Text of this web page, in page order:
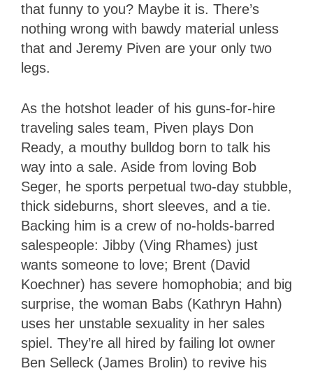
that funny to you? Maybe it is. There’s
nothing wrong with bawdy material unless
that and Jeremy Piven are your only two
legs.
As the hotshot leader of his guns-for-hire
traveling sales team, Piven plays Don
Ready, a mouthy bulldog born to talk his
way into a sale. Aside from loving Bob
Seger, he sports perpetual two-day stubble,
thick sideburns, short sleeves, and a tie.
Backing him is a crew of no-holds-barred
salespeople: Jibby (Ving Rhames) just
wants someone to love; Brent (David
Koechner) has severe homophobia; and big
surprise, the woman Babs (Kathryn Hahn)
uses her unstable sexuality in her sales
spiel. They’re all hired by failing lot owner
Ben Selleck (James Brolin) to revive his